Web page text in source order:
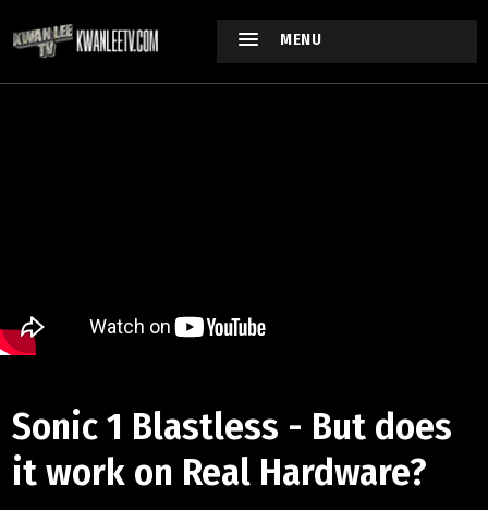
MENU
Sonic 1 Blastless - But does
it work on Real Hardware?